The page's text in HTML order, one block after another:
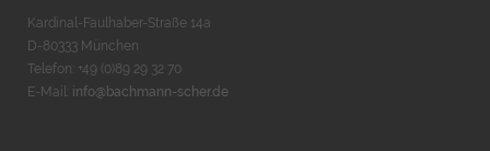
Kardinal-Faulhaber-Straße 14a
D-80333 München
Telefon: +49 (0)89 29 32 70
E-Mail: info@bachmann-scher.de